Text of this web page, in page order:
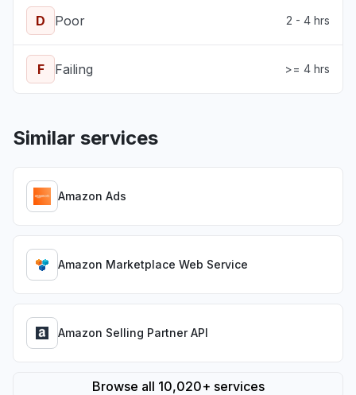
D Poor 2 - 4 hrs
F Failing >= 4 hrs
Similar services
Amazon Ads
Amazon Marketplace Web Service
Amazon Selling Partner API
Browse all 10,020+ services